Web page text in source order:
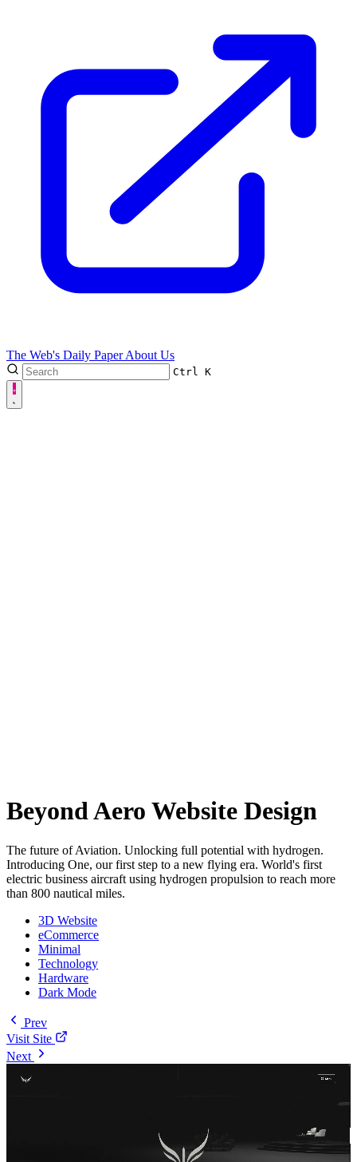
The Web's Daily PaperAbout Us
Ctrl K
Beyond Aero Website Design
The future of Aviation. Unlocking full potential with hydrogen.
Introducing One, our first step to a new flying era. World's first
electric business aircraft using hydrogen propulsion to reach more
than 800 nautical miles.
3D Website
eCommerce
Minimal
Technology
Hardware
Dark Mode
Prev
Visit Site
Next